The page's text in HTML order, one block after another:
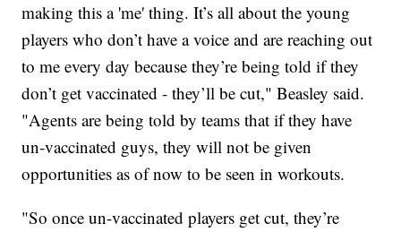
making this a 'me' thing. It’s all about the young
players who don’t have a voice and are reaching out
to me every day because they’re being told if they
don’t get vaccinated - they’ll be cut," Beasley said.
"Agents are being told by teams that if they have
un-vaccinated guys, they will not be given
opportunities as of now to be seen in workouts.
"So once un-vaccinated players get cut, they’re